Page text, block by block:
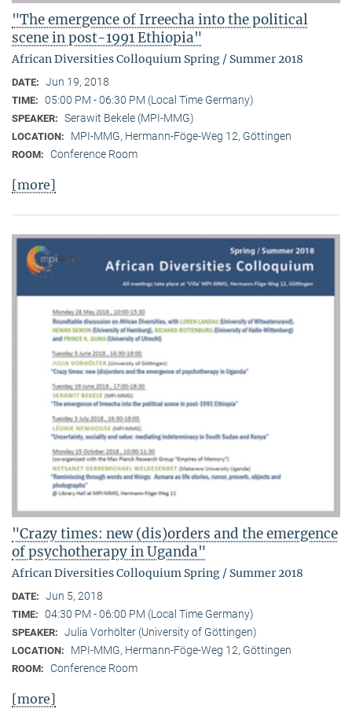
"The emergence of Irreecha into the political
scene in post-1991 Ethiopia"
African Diversities Colloquium Spring / Summer 2018
DATE: Jun 19, 2018
TIME: 05:00 PM - 06:30 PM (Local Time Germany)
SPEAKER: Serawit Bekele (MPI-MMG)
LOCATION: MPI-MMG, Hermann-Föge-Weg 12, Göttingen
ROOM: Conference Room
[more]
"Crazy times: new (dis)orders and the emergence
of psychotherapy in Uganda"
African Diversities Colloquium Spring / Summer 2018
DATE: Jun 5, 2018
TIME: 04:30 PM - 06:00 PM (Local Time Germany)
SPEAKER: Julia Vorhölter (University of Göttingen)
LOCATION: MPI-MMG, Hermann-Föge-Weg 12, Göttingen
ROOM: Conference Room
[more]